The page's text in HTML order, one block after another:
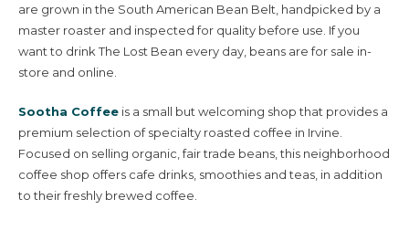
are grown in the South American Bean Belt, handpicked by a
master roaster and inspected for quality before use. If you
want to drink The Lost Bean every day, beans are for sale in-
store and online.
Sootha Coffee is a small but welcoming shop that provides a
premium selection of specialty roasted coffee in Irvine.
Focused on selling organic, fair trade beans, this neighborhood
coffee shop offers cafe drinks, smoothies and teas, in addition
to their freshly brewed coffee.